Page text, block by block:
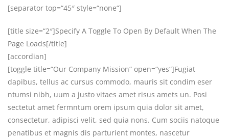
[separator top=“45″ style=“none“]
[title size=“2″]Specify A Toggle To Open By Default When The
Page Loads[/title]
[accordian]
[toggle title=“Our Company Mission“ open=“yes“]Fugiat
dapibus, tellus ac cursus commodo, mauris sit condim eser
ntumsi nibh, uum a justo vitaes amet risus amets un. Posi
sectetut amet fermntum orem ipsum quia dolor sit amet,
consectetur, adipisci velit, sed quia nons. Cum sociis natoque
penatibus et magnis dis parturient montes, nascetur